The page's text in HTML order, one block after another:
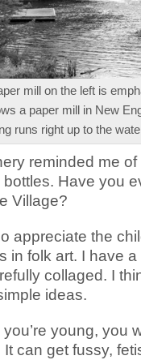
mill on the left is
a paper mill in New
runs right up to the
reminded me
Have you
Village?
appreciate the
in folk art. I have
collaged. I
ideas.
young, you
can get fussy,